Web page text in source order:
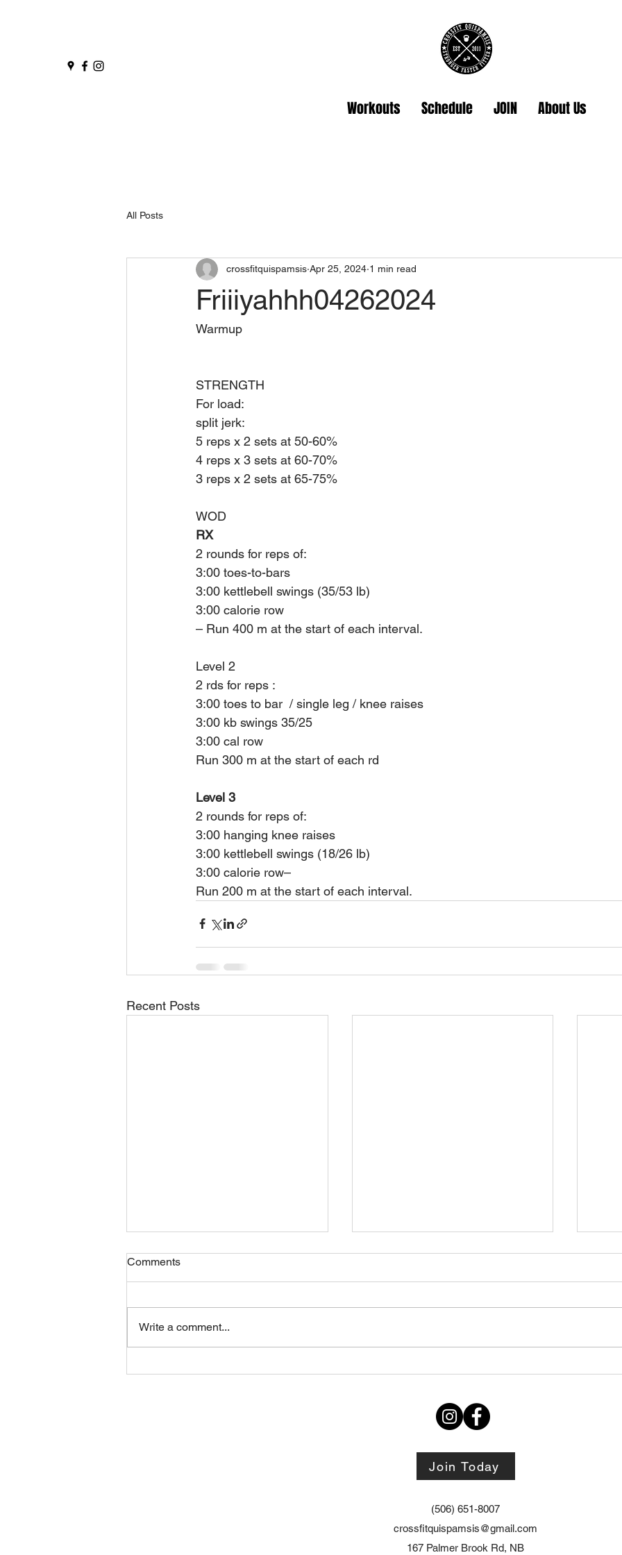
Workouts Schedule JOIN About Us
All Posts
Friiiyahhh04262024
crossfitquispamsis Apr 25, 2024 1 min read
Warmup
STRENGTH
For load:
split jerk:
5 reps x 2 sets at 50-60%
4 reps x 3 sets at 60-70%
3 reps x 2 sets at 65-75%
WOD
RX
2 rounds for reps of:
3:00 toes-to-bars
3:00 kettlebell swings (35/53 lb)
3:00 calorie row
– Run 400 m at the start of each interval.
Level 2
2 rds for reps :
3:00 toes to bar  / single leg / knee raises
3:00 kb swings 35/25
3:00 cal row
Run 300 m at the start of each rd
Level 3
2 rounds for reps of:
3:00 hanging knee raises
3:00 kettlebell swings (18/26 lb)
3:00 calorie row–
Run 200 m at the start of each interval.
Recent Posts
Friday 07082026
Comments
Write a comment...
Join Today
(506) 651-8007
crossfitquispamsis@gmail.com
167 Palmer Brook Rd, NB